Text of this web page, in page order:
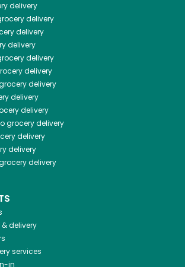
delivery
delivery
delivery
delivery
delivery
delivery
delivery
delivery
delivery
grocery delivery
delivery
delivery
delivery
delivery
services
in